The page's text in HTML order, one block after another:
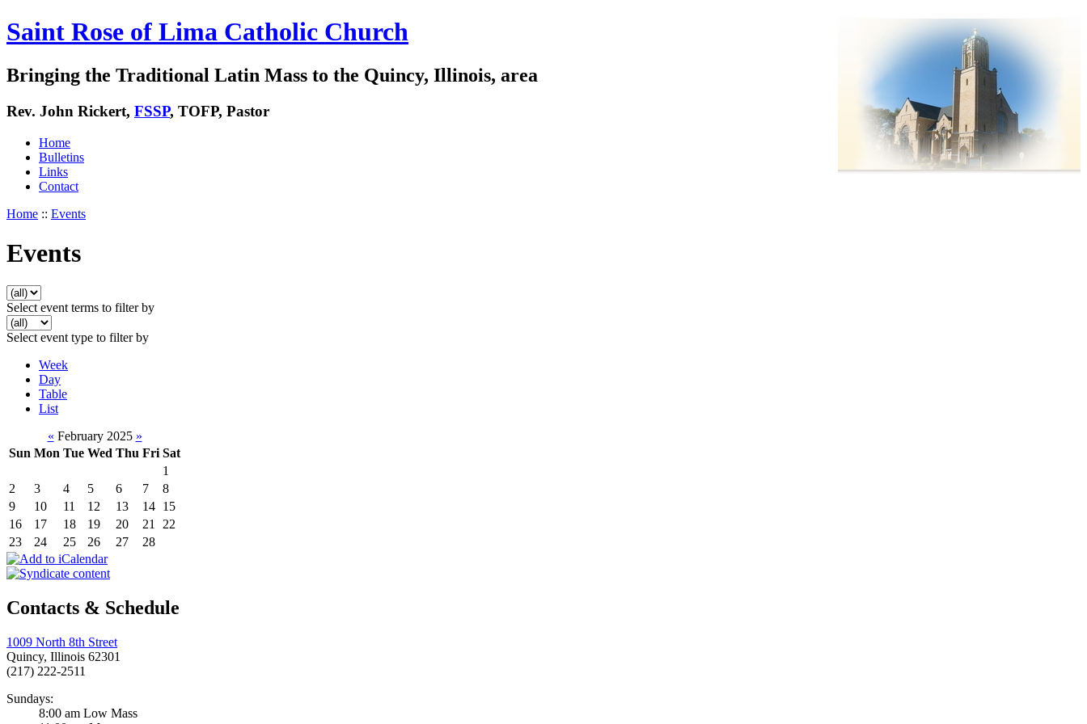
Saint Rose of Lima Catholic Church
Bringing the Traditional Latin Mass to the Quincy, Illinois, area
Rev. John Rickert, FSSP, TOFP, Pastor
Home
Bulletins
Links
Contact
Home :: Events
Events
Select event terms to filter by
Select event type to filter by
Week
Day
Table
List
« February 2025 »
Sun Mon Tue Wed Thu Fri Sat
1
2
3 4 5 6 7
8
9
10 11 12 13 14 15
16
17 18 19 20 21
22
23
24 25 26 27 28
Contacts & Schedule
1009 North 8th Street
Quincy, Illinois 62301
(217) 222-2511
Sundays:
8:00 am Low Mass